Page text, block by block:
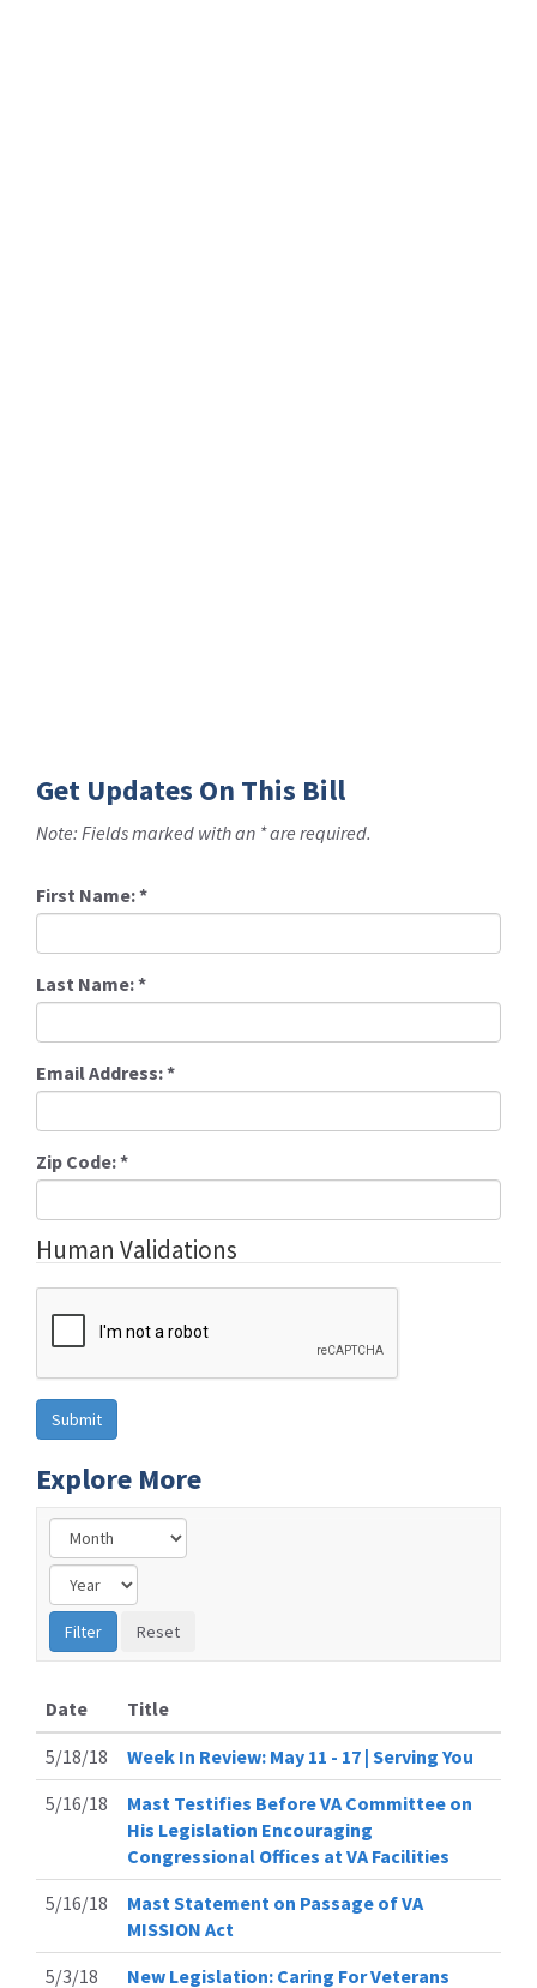
Get Updates On This Bill
Note: Fields marked with an * are required.
First Name:*
Last Name:*
Email Address:*
Zip Code:*
Human Validations
Explore More
Date
Title
5/18/18
Week In Review: May 11 - 17 | Serving You
5/16/18
Mast Testifies Before VA Committee on
His Legislation Encouraging
Congressional Offices at VA Facilities
5/16/18
Mast Statement on Passage of VA
MISSION Act
5/3/18
New Legislation: Caring For Veterans